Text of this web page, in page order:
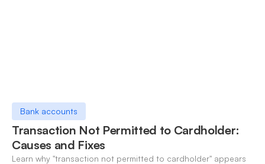
Bank accounts
Transaction Not Permitted to Cardholder:
Causes and Fixes
Learn why "transaction not permitted to cardholder" appears